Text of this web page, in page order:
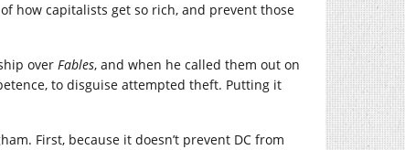
how capitalists get so rich, and prevent those
over Fables, and when he called them out on
to disguise attempted theft. Putting it
First, because it doesn’t prevent DC from